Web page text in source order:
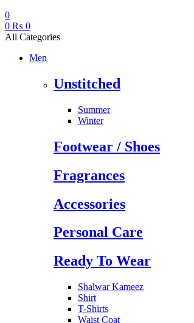
0
0 ₨ 0
All Categories
Men
Unstitched
Summer
Winter
Footwear / Shoes
Fragrances
Accessories
Personal Care
Ready To Wear
Shalwar Kameez
Shirt
T-Shirts
Waist Coat